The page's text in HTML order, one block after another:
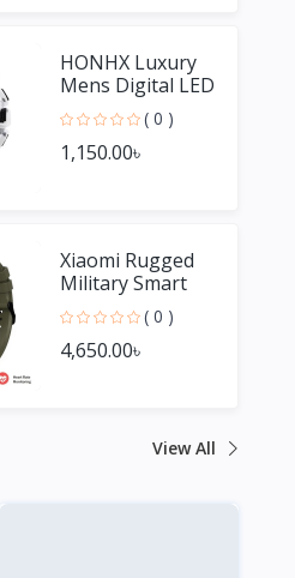
HONHX Luxury
Mens Digital LED
Watch Date
Sport Men
Outdoor Watch
( 0 )
1,150.00৳
Xiaomi Rugged
Military Smart
Watch Men For
Android IOS
( 0 )
4,650.00৳
View All